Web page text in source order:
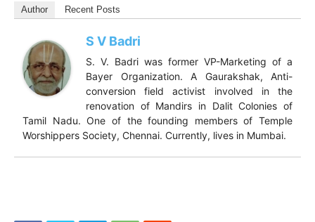
Author Recent Posts
S V Badri
S. V. Badri was former VP-Marketing of a
Bayer Organization. A Gaurakshak, Anti-
conversion field activist involved in the
renovation of Mandirs in Dalit Colonies of
Tamil Nadu. One of the founding members of Temple
Worshippers Society, Chennai. Currently, lives in Mumbai.